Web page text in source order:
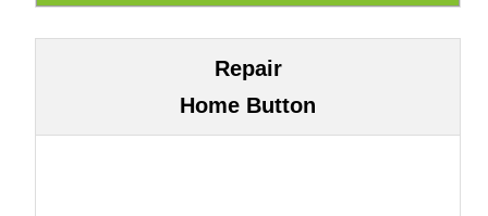
Repair
Home Button